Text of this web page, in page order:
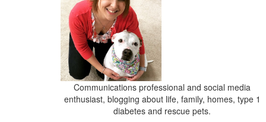
Communications professional and social media
enthusiast, blogging about life, family, homes, type 1
diabetes and rescue pets.